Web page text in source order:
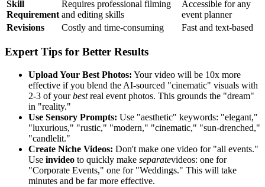
Skill
Requirement
Requires professional filming
and editing skills
Accessible for any
event planner
Revisions
Costly and time-consuming Fast and text-based
Expert Tips for Better Results
Upload Your Best Photos: Your video will be 10x more
effective if you blend the AI-sourced "cinematic" visuals with
2-3 of yourbestreal event photos. This grounds the "dream"
in "reality."
Use Sensory Prompts: Use "aesthetic" keywords: "elegant,"
"luxurious," "rustic," "modern," "cinematic," "sun-drenched,"
"candlelit."
Create Niche Videos: Don't make one video for "all events."
Use invideo to quickly make separatevideos: one for
"Corporate Events," one for "Weddings." This will take
minutes and be far more effective.